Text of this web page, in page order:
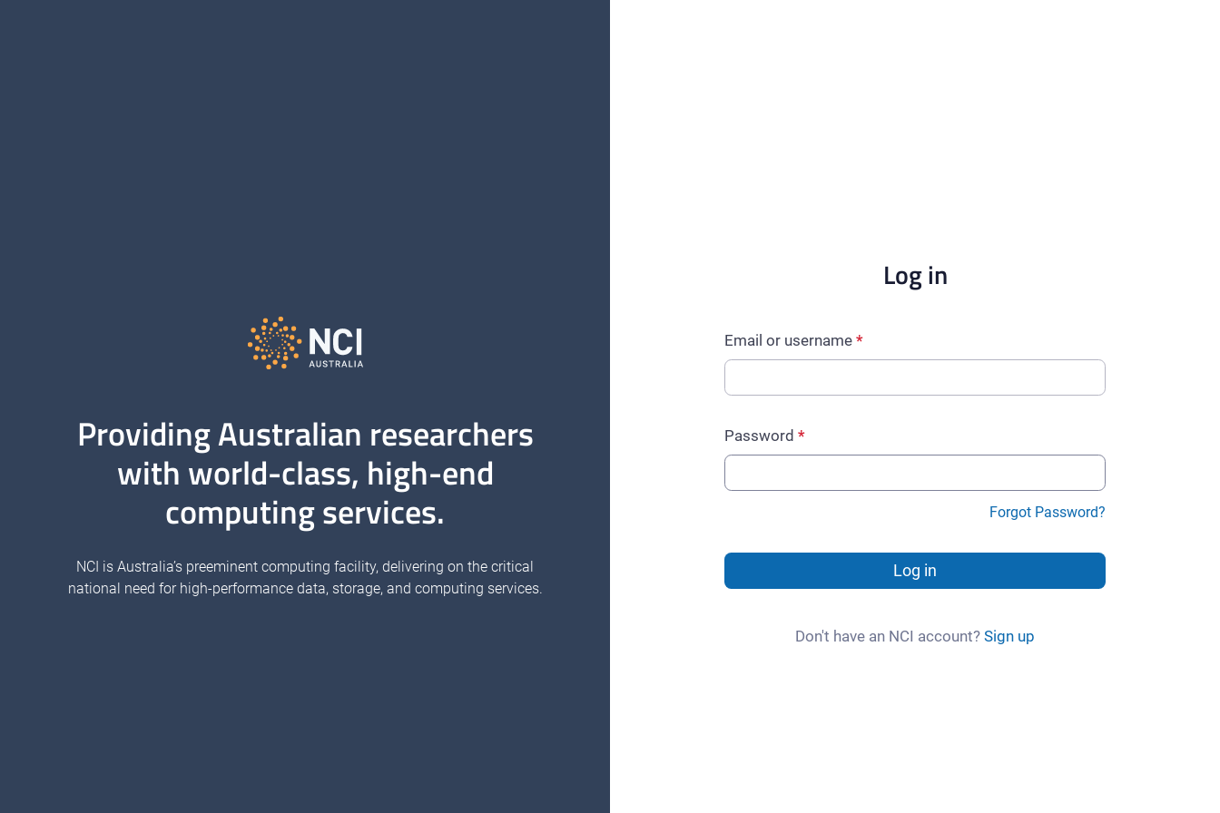
Log in
Email or username
Password
Forgot Password?
Log in
Don't have an NCI account? Sign up
Providing Australian researchers
with world-class, high-end
computing services.
NCI is Australia’s preeminent computing facility, delivering on the critical
national need for high-performance data, storage, and computing services.